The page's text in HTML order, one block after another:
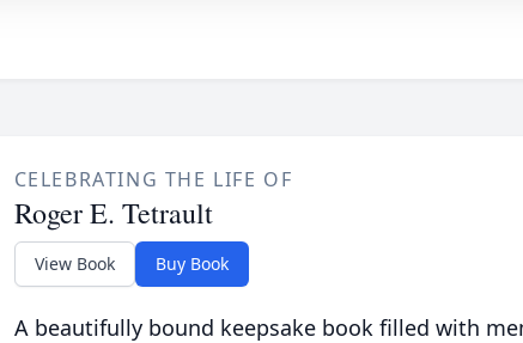
CELEBRATING THE LIFE OF
Roger E. Tetrault
View Book Buy Book
A beautifully bound keepsake book filled with